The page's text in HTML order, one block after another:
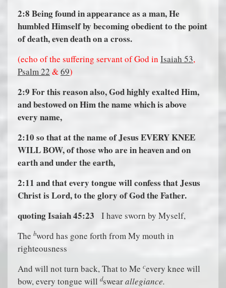
2:8 Being found in appearance as a man, He
humbled Himself by becoming obedient to the point
of death, even death on a cross.
(echo of the suffering servant of God in Isaiah 53,
Psalm 22 &69)
2:9 For this reason also, God highly exalted Him,
and bestowed on Him the name which is above
every name,
2:10 so that at the name of Jesus EVERY KNEE
WILL BOW, of those who are in heaven and on
earth and under the earth,
2:11 and that every tongue will confess that Jesus
Christ is Lord, to the glory of God the Father.
quoting Isaiah 45:23
I have sworn by Myself,
The bword has gone forth from My mouth in
righteousness
And will not turn back, That to Me cevery knee will
bow, every tongue will dswearallegiance.